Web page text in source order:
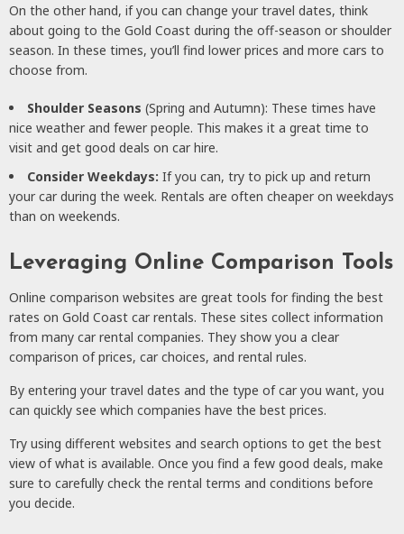
On the other hand, if you can change your travel dates, think
about going to the Gold Coast during the off-season or shoulder
season. In these times, you’ll find lower prices and more cars to
choose from.
Shoulder Seasons (Spring and Autumn): These times have
nice weather and fewer people. This makes it a great time to
visit and get good deals on car hire.
Consider Weekdays: If you can, try to pick up and return
your car during the week. Rentals are often cheaper on weekdays
than on weekends.
Leveraging Online Comparison Tools
Online comparison websites are great tools for finding the best
rates on Gold Coast car rentals. These sites collect information
from many car rental companies. They show you a clear
comparison of prices, car choices, and rental rules.
By entering your travel dates and the type of car you want, you
can quickly see which companies have the best prices.
Try using different websites and search options to get the best
view of what is available. Once you find a few good deals, make
sure to carefully check the rental terms and conditions before
you decide.